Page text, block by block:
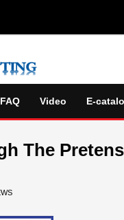
FAQ Video E-
The